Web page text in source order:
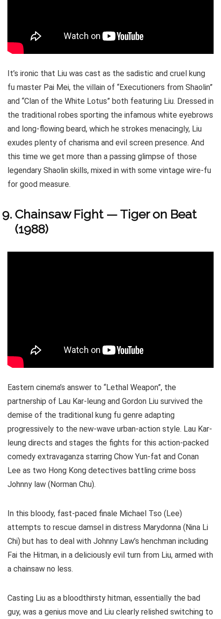
It’s ironic that Liu was cast as the sadistic and cruel kung
fu master Pai Mei, the villain of “Executioners from Shaolin”
and “Clan of the White Lotus” both featuring Liu. Dressed in
the traditional robes sporting the infamous white eyebrows
and long-flowing beard, which he strokes menacingly, Liu
exudes plenty of charisma and evil screen presence. And
this time we get more than a passing glimpse of those
legendary Shaolin skills, mixed in with some vintage wire-fu
for good measure.
Chainsaw Fight — Tiger on Beat
(1988)
Eastern cinema’s answer to “Lethal Weapon”, the
partnership of Lau Kar-leung and Gordon Liu survived the
demise of the traditional kung fu genre adapting
progressively to the new-wave urban-action style. Lau Kar-
leung directs and stages the fights for this action-packed
comedy extravaganza starring Chow Yun-fat and Conan
Lee as two Hong Kong detectives battling crime boss
Johnny law (Norman Chu).
In this bloody, fast-paced finale Michael Tso (Lee)
attempts to rescue damsel in distress Marydonna (Nina Li
Chi) but has to deal with Johnny Law’s henchman including
Fai the Hitman, in a deliciously evil turn from Liu, armed with
a chainsaw no less.
Casting Liu as a bloodthirsty hitman, essentially the bad
guy, was a genius move and Liu clearly relished switching to